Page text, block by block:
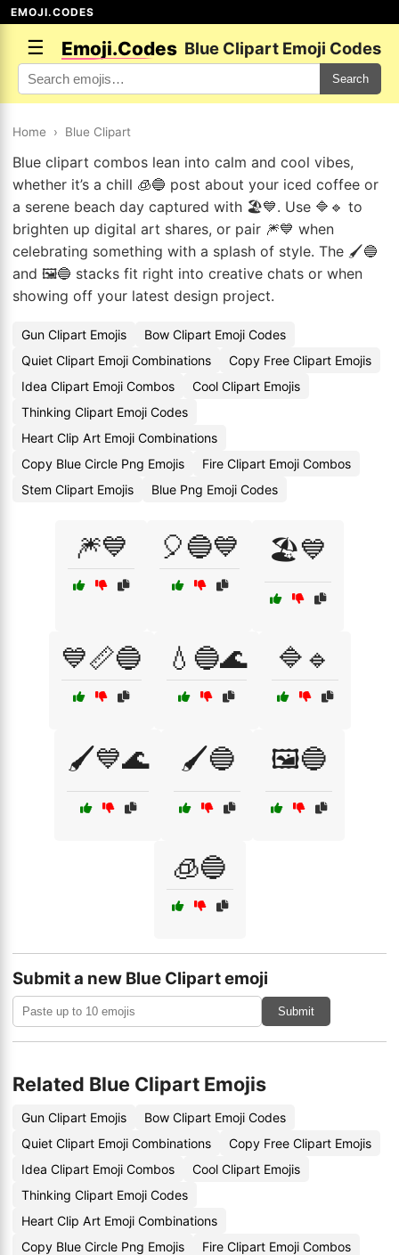
EMOJI.CODES
☰ Emoji.Codes Blue Clipart Emoji Codes
Search
Home › Blue Clipart
Blue clipart combos lean into calm and cool vibes,
whether it’s a chill 🧊🔵 post about your iced coffee or
a serene beach day captured with 🏖️💙. Use 🔷🔹 to
brighten up digital art shares, or pair 🎆💙 when
celebrating something with a splash of style. The 🖌️🔵
and 🖼️🔵 stacks fit right into creative chats or when
showing off your latest design project.
Gun Clipart Emojis
Bow Clipart Emoji Codes
Quiet Clipart Emoji Combinations
Copy Free Clipart Emojis
Idea Clipart Emoji Combos
Cool Clipart Emojis
Thinking Clipart Emoji Codes
Heart Clip Art Emoji Combinations
Copy Blue Circle Png Emojis
Fire Clipart Emoji Combos
Stem Clipart Emojis
Blue Png Emoji Codes
🎆💙 🎈🔵💙 🏖️💙
💙📏🔵 💧🔵🌊 🔷🔹
🖌️💙🌊 🖌️🔵 🖼️🔵
🧊🔵
Submit a new Blue Clipart emoji
Submit
Related Blue Clipart Emojis
Gun Clipart Emojis
Bow Clipart Emoji Codes
Quiet Clipart Emoji Combinations
Copy Free Clipart Emojis
Idea Clipart Emoji Combos
Cool Clipart Emojis
Thinking Clipart Emoji Codes
Heart Clip Art Emoji Combinations
Copy Blue Circle Png Emojis
Fire Clipart Emoji Combos